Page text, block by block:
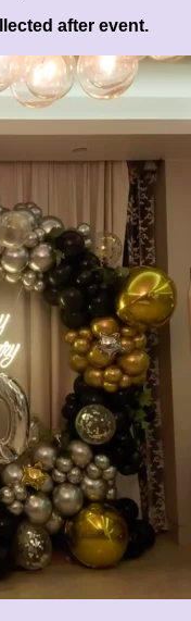
after event.